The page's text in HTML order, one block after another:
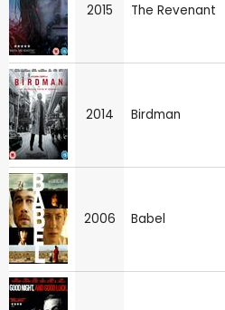
2015 The Revenant
2014 Birdman
2006 Babel